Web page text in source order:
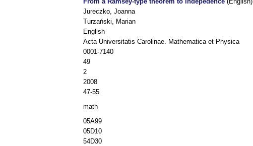
Jureczko, Joanna
Turzański, Marian
English
Acta Universitatis Carolinae. Mathematica et Physica
0001-7140
49
2
2008
47-55
math
05A99
05D10
54D30